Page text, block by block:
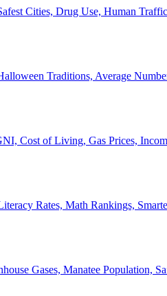
Cities, Drug Use, Human
Traditions, Average
Cost of Living, Gas Prices,
Rates, Math Rankings,
Gases, Manatee Population,